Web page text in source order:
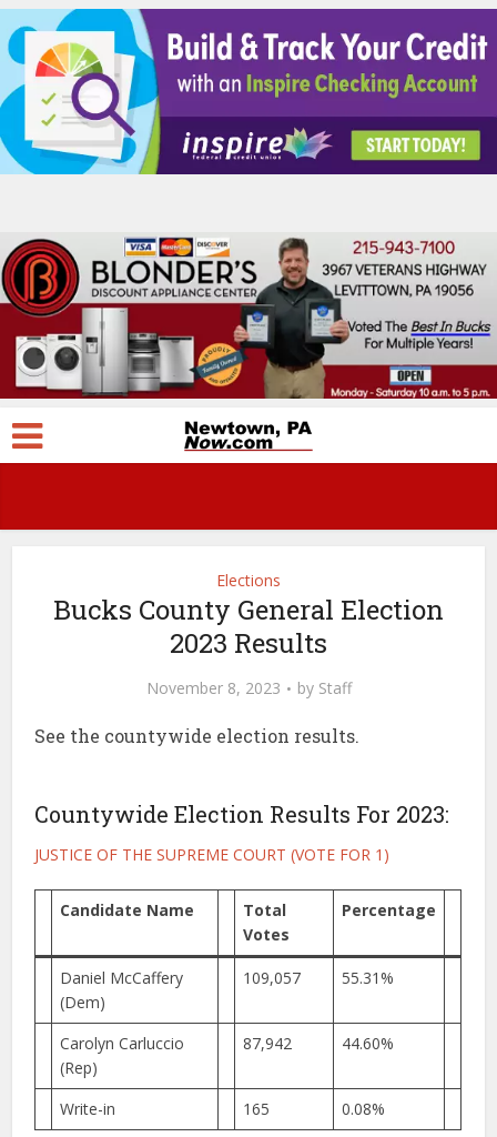
Elections
Bucks County General Election
2023 Results
November 8, 2023 by Staff
See the countywide election results.
Countywide Election Results For 2023:
JUSTICE OF THE SUPREME COURT (VOTE FOR 1)
Candidate Name
Total
Votes
Percentage
Daniel McCaffery
(Dem)
109,057 55.31%
Carolyn Carluccio
(Rep)
87,942 44.60%
Write-in 165 0.08%